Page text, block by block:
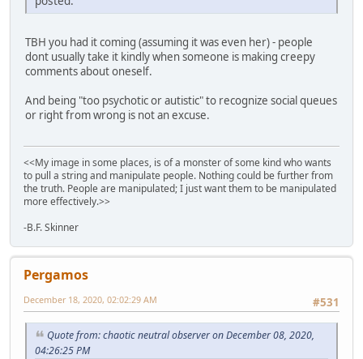
TBH you had it coming (assuming it was even her) - people
dont usually take it kindly when someone is making creepy
comments about oneself.
And being "too psychotic or autistic" to recognize social queues
or right from wrong is not an excuse.
<<My image in some places, is of a monster of some kind who wants
to pull a string and manipulate people. Nothing could be further from
the truth. People are manipulated; I just want them to be manipulated
more effectively.>>
-B.F. Skinner
Pergamos
#531
December 18, 2020, 02:02:29 AM
Quote from: chaotic neutral observer on December 08, 2020,
04:26:25 PM